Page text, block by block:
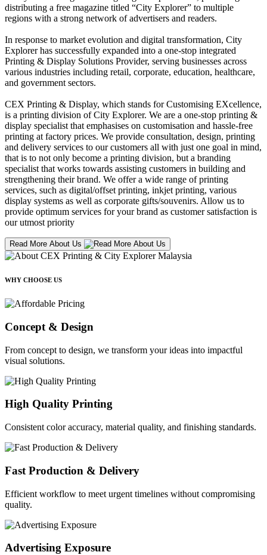
distributing a free magazine titled “City Explorer” to multiple
regions with a strong network of advertisers and readers.
In response to market evolution and digital transformation, City
Explorer has successfully expanded into a one-stop integrated
Printing & Display Solutions Provider, serving businesses across
various industries including retail, corporate, education, healthcare,
and government sectors.
CEX Printing & Display, which stands for Customising EXcellence,
is a printing division of City Explorer. We are a one-stop printing &
display specialist that emphasises on customisation and hassle-free
printing at factory prices. We provide consultation, design, printing
and delivery services to our customers all with just one goal in mind,
that is to not only become a printing division, but a branding
specialist that works towards assisting customers in building and
strengthening their brand. We offer a wide range of printing
services, such as digital/offset printing, inkjet printing, various
display systems as well as corporate gifts/souvenirs. Allow us to
provide optimum services for your brand as customer satisfaction is
our utmost priority
Read More About Us
WHY CHOOSE US
Concept & Design
From concept to design, we transform your ideas into impactful
visual solutions.
High Quality Printing
Consistent color accuracy, material quality, and finishing standards.
Fast Production & Delivery
Efficient workflow to meet urgent timelines without compromising
quality.
Advertising Exposure